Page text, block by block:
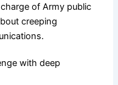
of Army public
creeping
with deep